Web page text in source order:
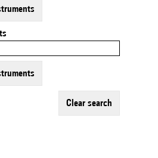
clear search